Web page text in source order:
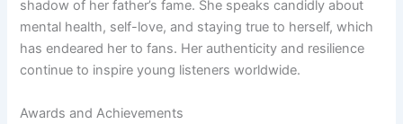
shadow of her father’s fame. She speaks candidly about
mental health, self-love, and staying true to herself, which
has endeared her to fans. Her authenticity and resilience
continue to inspire young listeners worldwide.
Awards and Achievements